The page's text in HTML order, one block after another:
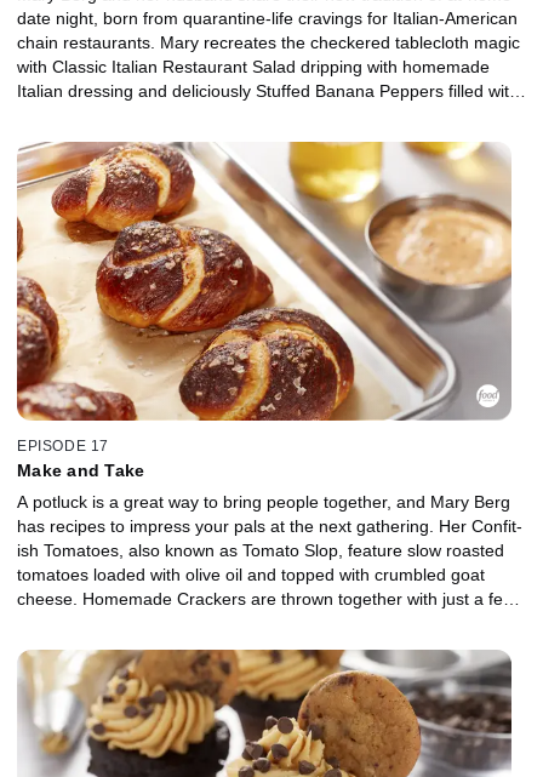
date night, born from quarantine-life cravings for Italian-American
chain restaurants. Mary recreates the checkered tablecloth magic
with Classic Italian Restaurant Salad dripping with homemade
Italian dressing and deliciously Stuffed Banana Peppers filled with
a fuss-free, make-ahead dessert, Mary's simplified Tiramisu has
thick layers of mascarpone cream with coffee and booze-soaked
ladyfingers. And don't forget the pasta! Mary's rich and creamy
Fettucine Alfredo loaded with shrimp will have you singing "that's
amore!"
EPISODE 17
Make and Take
A potluck is a great way to bring people together, and Mary Berg
has recipes to impress your pals at the next gathering. Her Confit-
ish Tomatoes, also known as Tomato Slop, feature slow roasted
tomatoes loaded with olive oil and topped with crumbled goat
cheese. Homemade Crackers are thrown together with just a few
Pretzel Knots with Beer Cheese. For dessert, Mary's Blueberry
Cream Cheese Turnovers are a party-perfect treat with a thick
and jammy filling.